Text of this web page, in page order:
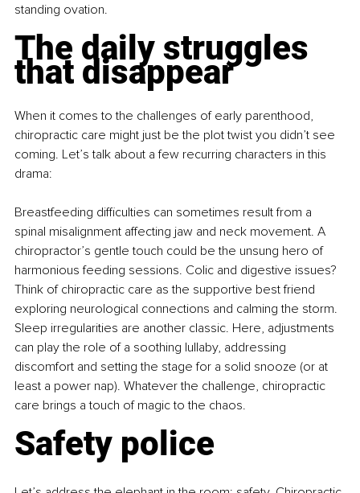
standing ovation.
The daily struggles
that disappear
When it comes to the challenges of early parenthood,
chiropractic care might just be the plot twist you didn’t see
coming. Let’s talk about a few recurring characters in this
drama:
Breastfeeding difficulties can sometimes result from a
spinal misalignment affecting jaw and neck movement. A
chiropractor’s gentle touch could be the unsung hero of
harmonious feeding sessions. Colic and digestive issues?
Think of chiropractic care as the supportive best friend
exploring neurological connections and calming the storm.
Sleep irregularities are another classic. Here, adjustments
can play the role of a soothing lullaby, addressing
discomfort and setting the stage for a solid snooze (or at
least a power nap). Whatever the challenge, chiropractic
care brings a touch of magic to the chaos.
Safety police